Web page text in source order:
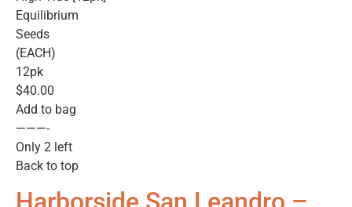
Equilibrium
Seeds
(EACH)
12pk
$40.00
Add to bag
———-
Only 2 left
Back to top